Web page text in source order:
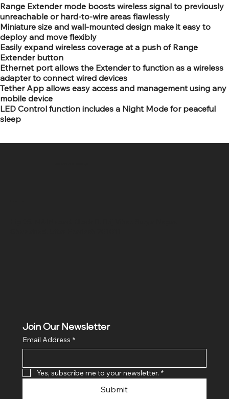
Range Extender mode boosts wireless signal to previously
unreachable or hard-to-wire areas flawlessly
Miniature size and wall-mounted design make it easy to
deploy and move flexibly
Easily expand wireless coverage at a push of Range
Extender button
Ethernet port allows the Extender to function as a wireless
adapter to connect wired devices
Tether App allows easy access and management using any
mobile device
LED Control function includes a Night Mode for peaceful
sleep
Join Our Newsletter
Email Address *
Yes, subscribe me to your newsletter. *
Submit